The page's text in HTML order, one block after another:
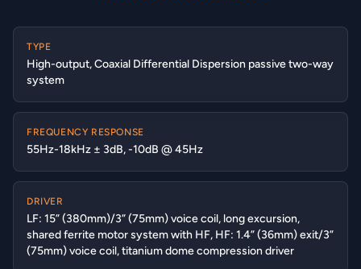
TYPE
High-output, Coaxial Differential Dispersion passive two-way
system
FREQUENCY RESPONSE
55Hz-18kHz ± 3dB, -10dB @ 45Hz
DRIVER
LF: 15” (380mm)/3” (75mm) voice coil, long excursion,
shared ferrite motor system with HF, HF: 1.4” (36mm) exit/3”
(75mm) voice coil, titanium dome compression driver